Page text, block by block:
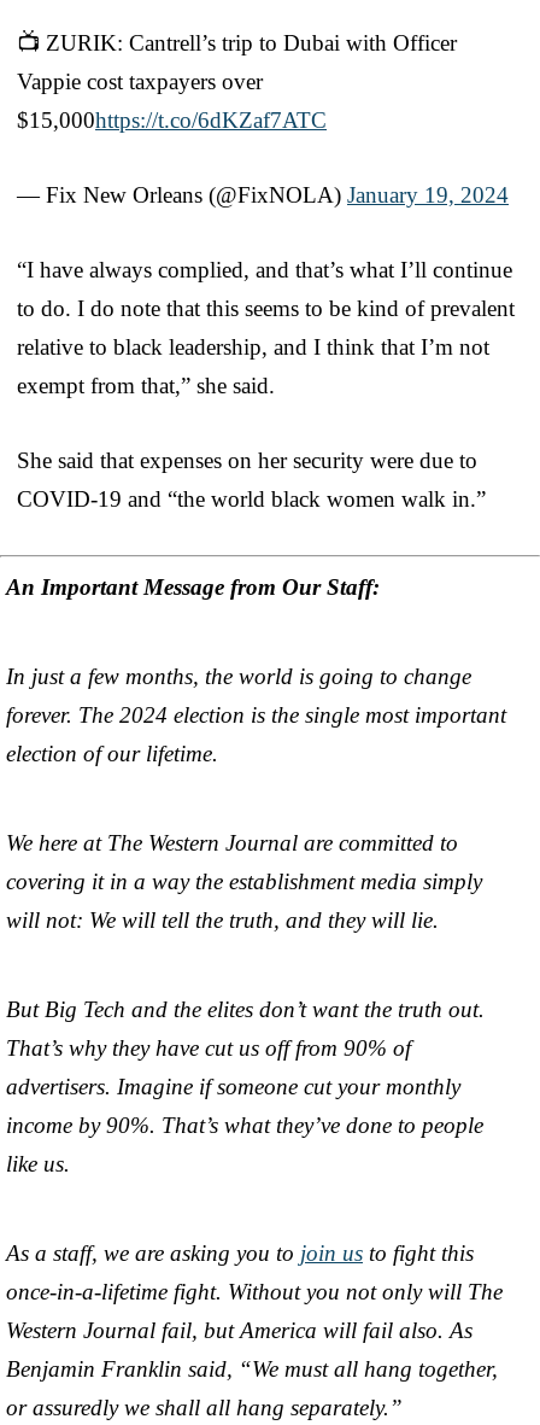
📺 ZURIK: Cantrell’s trip to Dubai with Officer
Vappie cost taxpayers over
$15,000https://t.co/6dKZaf7ATC
— Fix New Orleans (@FixNOLA) January 19, 2024
“I have always complied, and that’s what I’ll continue
to do. I do note that this seems to be kind of prevalent
relative to black leadership, and I think that I’m not
exempt from that,” she said.
She said that expenses on her security were due to
COVID-19 and “the world black women walk in.”
An Important Message from Our Staff:
In just a few months, the world is going to change
forever. The 2024 election is the single most important
election of our lifetime.
We here at The Western Journal are committed to
covering it in a way the establishment media simply
will not: We will tell the truth, and they will lie.
But Big Tech and the elites don’t want the truth out.
That’s why they have cut us off from 90% of
advertisers. Imagine if someone cut your monthly
income by 90%. That’s what they’ve done to people
like us.
As a staff, we are asking you to join us to fight this
once-in-a-lifetime fight. Without you not only will The
Western Journal fail, but America will fail also. As
Benjamin Franklin said, “We must all hang together,
or assuredly we shall all hang separately.”